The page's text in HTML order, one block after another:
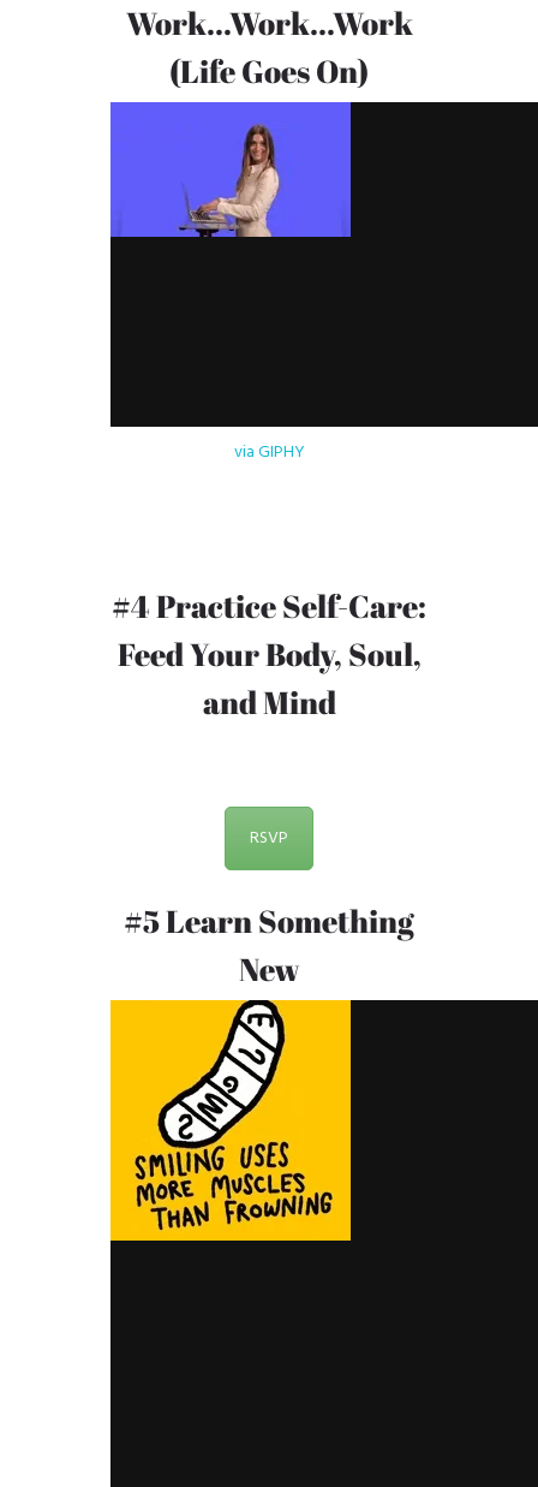
Work...Work...Work
(Life Goes On)
via GIPHY
#4 Practice Self-Care:
Feed Your Body, Soul,
and Mind
RSVP
#5 Learn Something
New